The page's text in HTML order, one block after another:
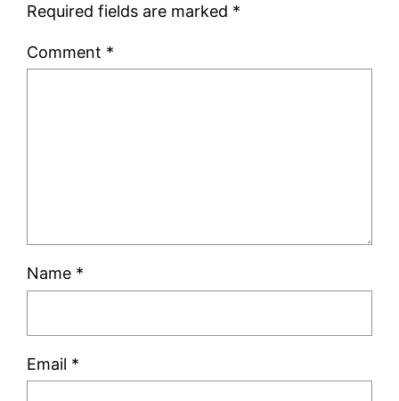
Required fields are marked *
Comment *
Name *
Email *